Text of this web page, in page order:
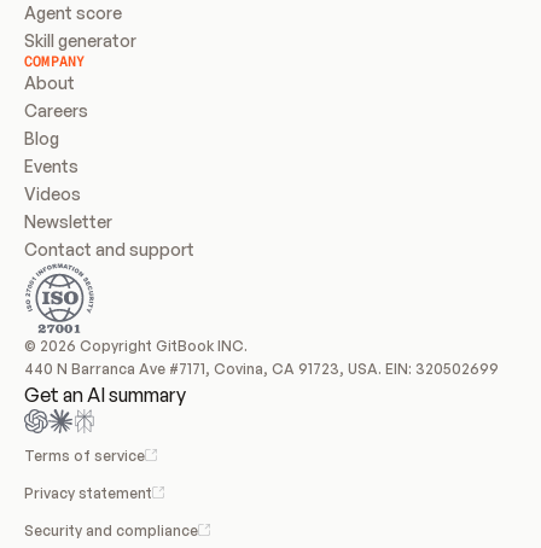
Agent score
Skill generator
COMPANY
About
Careers
Blog
Events
Videos
Newsletter
Contact and support
© 2026 Copyright GitBook INC.
440 N Barranca Ave #7171, Covina, CA 91723, USA. EIN: 320502699
Get an AI summary
Terms of service
Privacy statement
Security and compliance